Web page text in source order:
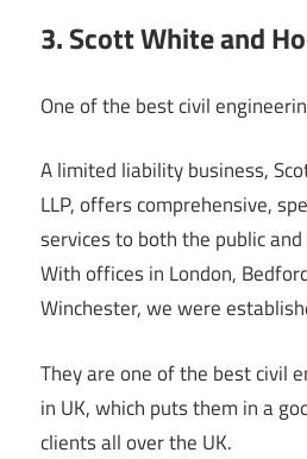
3. Scott White and
One of the best civil
A limited liability business,
LLP, offers comprehensive,
services to both the public
With offices in London,
Winchester, we were
They are one of the best civil
in UK, which puts them in a
clients all over the UK.